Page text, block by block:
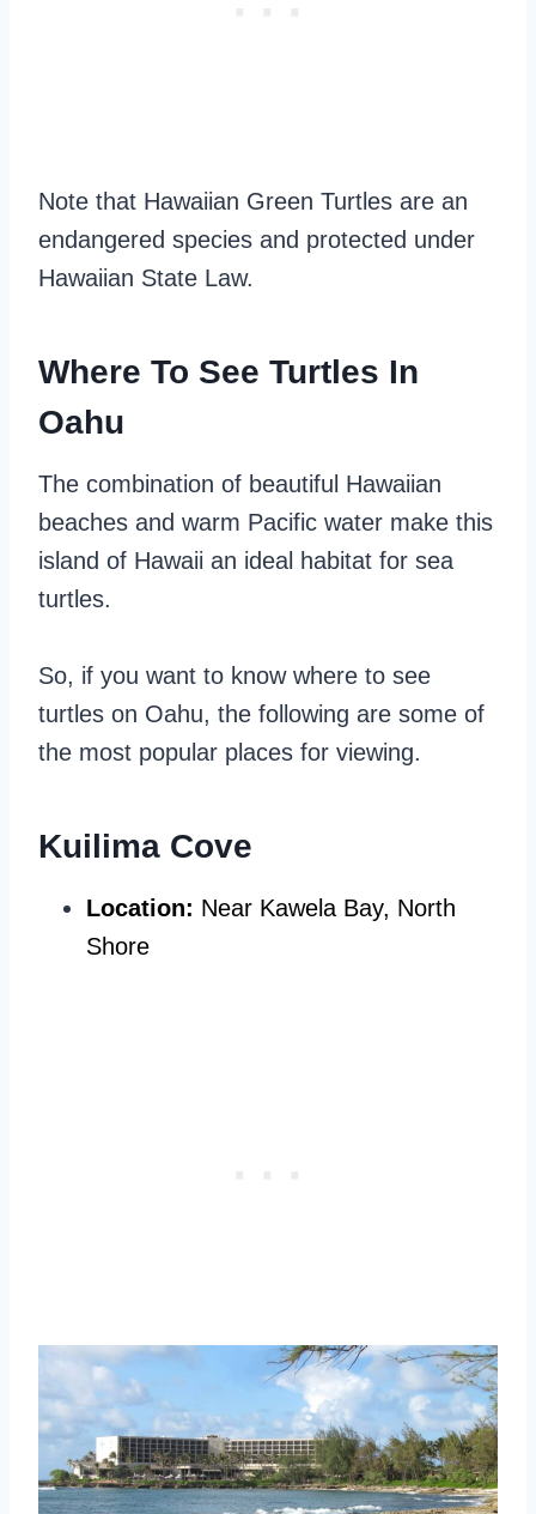
Note that Hawaiian Green Turtles are an
endangered species and protected under
Hawaiian State Law.
Where To See Turtles In
Oahu
The combination of beautiful Hawaiian
beaches and warm Pacific water make this
island of Hawaii an ideal habitat for sea
turtles.
So, if you want to know where to see
turtles on Oahu, the following are some of
the most popular places for viewing.
Kuilima Cove
Location: Near Kawela Bay, North
Shore